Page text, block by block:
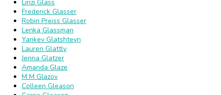
Linzi Glass
Frederick Glasser
Robin Preiss Glasser
Lenka Glassman
Yankev Glatshteyn
Lauren Glattly
Jenna Glatzer
Amanda Glaze
M M Glazov
Colleen Gleason